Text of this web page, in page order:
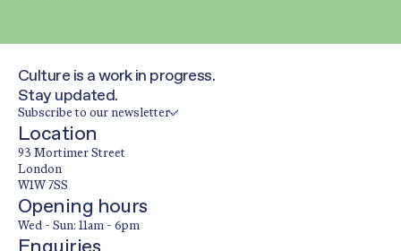
Culture is a work in progress.
Stay updated.
Subscribe to our newsletter
Location
93 Mortimer Street
London
W1W 7SS
Opening hours
Wed - Sun: 11am - 6pm
Enquiries